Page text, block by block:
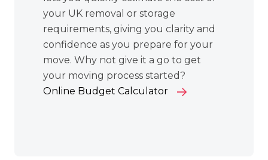
your UK removal or storage
requirements, giving you clarity and
confidence as you prepare for your
move. Why not give it a go to get
your moving process started?
Online Budget Calculator